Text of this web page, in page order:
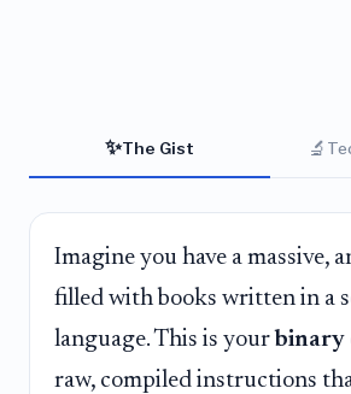
✨The Gist 🔬
Imagine you have a massive,
filled with books written in a
language. This is yourbinary
raw, compiled instructions